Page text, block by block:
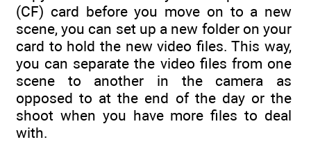
(CF) card before you move on to a new
scene, you can set up a new folder on your
card to hold the new video files. This way,
you can separate the video files from one
scene to another in the camera as
opposed to at the end of the day or the
shoot when you have more files to deal
with.